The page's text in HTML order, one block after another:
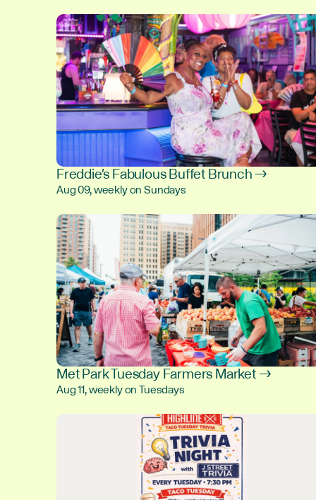
Freddie's Fabulous Buffet Brunch →
Aug 09, weekly on Sundays
Met Park Tuesday Farmers Market →
Aug 11, weekly on Tuesdays